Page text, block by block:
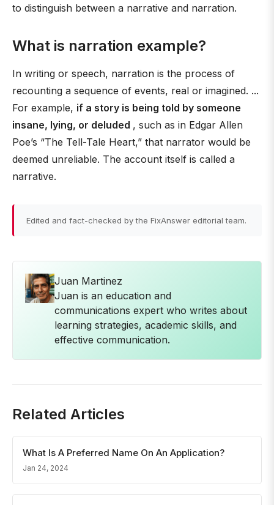
to distinguish between a narrative and narration.
What is narration example?
In writing or speech, narration is the process of
recounting a sequence of events, real or imagined. ...
For example, if a story is being told by someone
insane, lying, or deluded , such as in Edgar Allen
Poe’s “The Tell-Tale Heart,” that narrator would be
deemed unreliable. The account itself is called a
narrative.
Edited and fact-checked by the FixAnswer editorial team.
Juan Martinez
Juan is an education and
communications expert who writes about
learning strategies, academic skills, and
effective communication.
Related Articles
What Is A Preferred Name On An Application?
Jan 24, 2024